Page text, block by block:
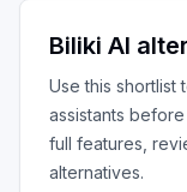
Biliki AI
Use this shortlist
assistants before
full features,
alternatives.